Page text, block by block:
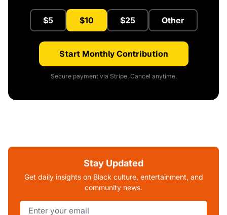
$5 $10 $25 Other
Start Monthly Contribution
Secure payment via Stripe. Cancel anytime.
Stay Updated
Get daily insights on Black culture, entertainment, and
community news.